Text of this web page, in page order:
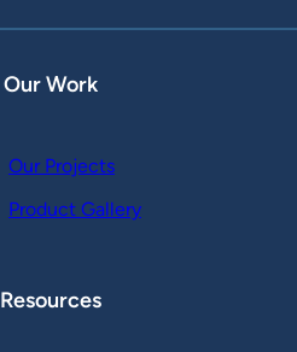
Our Work
Our Projects
Product Gallery
Resources